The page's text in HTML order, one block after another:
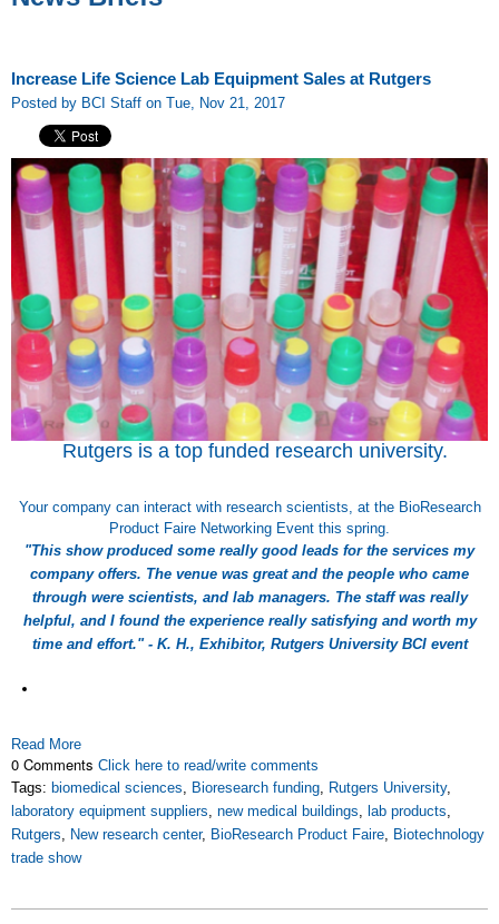
Increase Life Science Lab Equipment Sales at Rutgers
Posted by BCI Staff on Tue, Nov 21, 2017
Rutgers is a top funded research university.
Your company can interact with research scientists, at the BioResearch
Product Faire Networking Event this spring.
"This show produced some really good leads for the services my
company offers. The venue was great and the people who came
through were scientists, and lab managers. The staff was really
helpful, and I found the experience really satisfying and worth my
time and effort." - K. H., Exhibitor, Rutgers University BCI event
Read More
0 Comments Click here to read/write comments
Tags: biomedical sciences, Bioresearch funding, Rutgers University,
laboratory equipment suppliers, new medical buildings, lab products,
Rutgers, New research center, BioResearch Product Faire, Biotechnology
trade show